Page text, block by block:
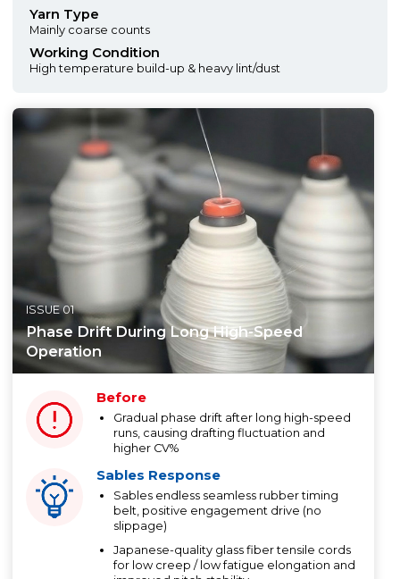
Yarn Type
Mainly coarse counts
Working Condition
High temperature build-up & heavy lint/dust
ISSUE 01
Phase Drift During Long High-Speed
Operation
Before
Gradual phase drift after long high-speed
runs, causing drafting fluctuation and
higher CV%
Sables Response
Sables endless seamless rubber timing
belt, positive engagement drive (no
slippage)
Japanese-quality glass fiber tensile cords
for low creep / low fatigue elongation and